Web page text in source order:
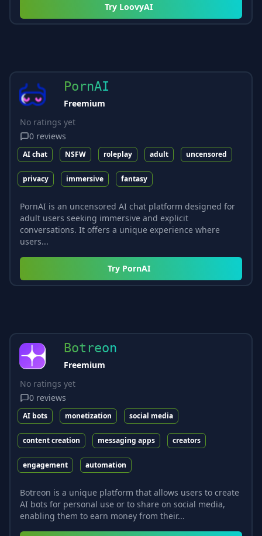
Try LoovyAI
PornAI
Freemium
No ratings yet
0 reviews
AI chat NSFW roleplay adult uncensored
privacy immersive fantasy
PornAI is an uncensored AI chat platform designed for
adult users seeking immersive and explicit
conversations. It offers a unique experience where
users...
Try PornAI
Botreon
Freemium
No ratings yet
0 reviews
AI bots monetization social media
content creation messaging apps creators
engagement automation
Botreon is a unique platform that allows users to create
AI bots for personal use or to share on social media,
enabling them to earn money from their...